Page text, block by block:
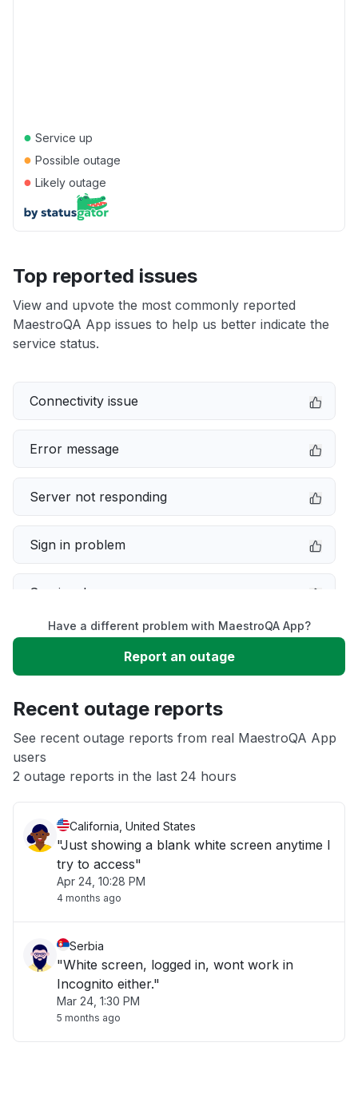
● Service up
● Possible outage
● Likely outage
Top reported issues
View and upvote the most commonly reported
MaestroQA App issues to help us better indicate the
service status.
Connectivity issue
Error message
Server not responding
Sign in problem
Service down
Slow performance
App not loading
Other
Have a different problem with MaestroQA App?
Report an outage
Recent outage reports
See recent outage reports from real MaestroQA App
users
2 outage reports in the last 24 hours
California, United States
"Just showing a blank white screen anytime I
try to access"
Apr 24, 10:28 PM
4 months ago
Serbia
"White screen, logged in, wont work in
Incognito either."
Mar 24, 1:30 PM
5 months ago